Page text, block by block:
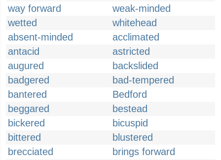
way forward
weak-minded
wetted
whitehead
absent-minded
acclimated
antacid
astricted
augured
backslided
badgered
bad-tempered
bantered
Bedford
beggared
bestead
bickered
bicuspid
bittered
blustered
brecciated
brings forward